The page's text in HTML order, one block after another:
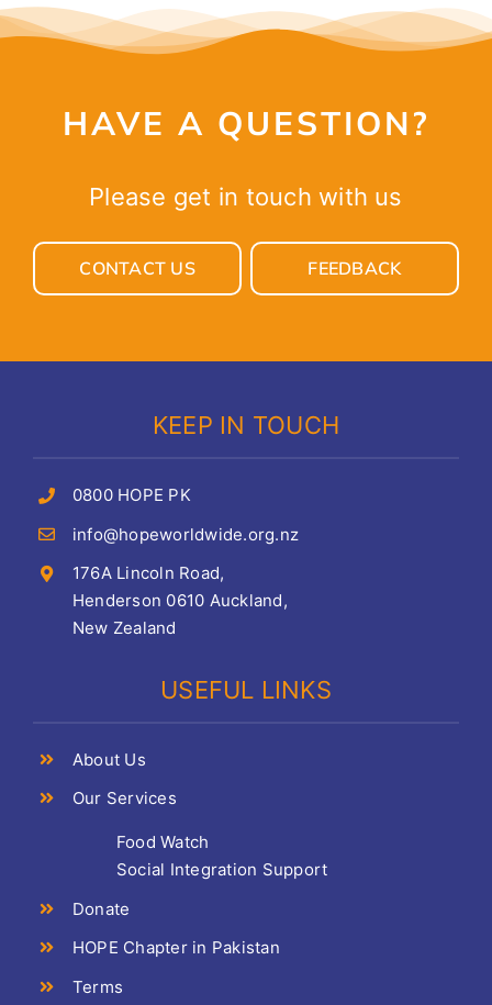
HAVE A QUESTION?
Please get in touch with us
CONTACT US FEEDBACK
KEEP IN TOUCH
0800 HOPE PK
info@hopeworldwide.org.nz
176A Lincoln Road,
Henderson 0610 Auckland,
New Zealand
USEFUL LINKS
About Us
Our Services
Food Watch
Social Integration Support
Donate
HOPE Chapter in Pakistan
Terms